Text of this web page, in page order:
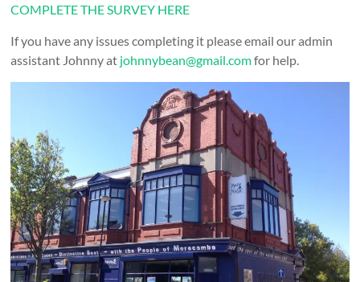
COMPLETE THE SURVEY HERE
If you have any issues completing it please email our admin
assistant Johnny at johnnybean@gmail.comfor help.